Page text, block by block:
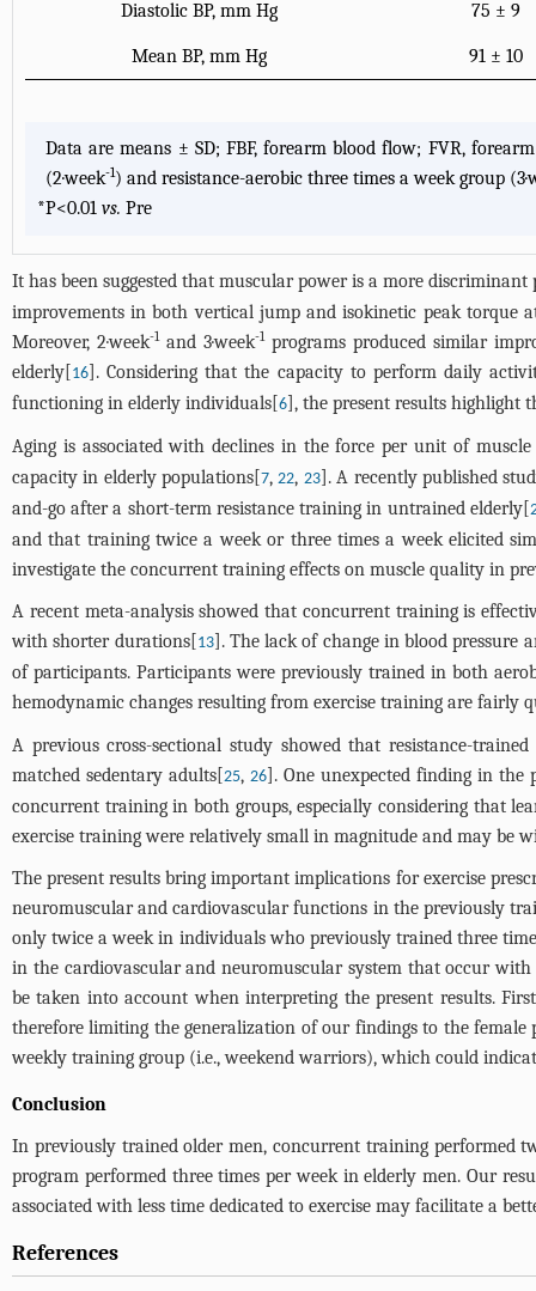
Diastolic BP, mm Hg 75 ± 9
Mean BP, mm Hg 91 ± 10
Data are means ± SD; FBF, forearm blood flow; FVR,
(2·week-1) and resistance-aerobic three times a week group
*P<0.01 vs. Pre
It has been suggested that muscular power is a more
improvements in both vertical jump and isokinetic peak torque
Moreover, 2·week-1and 3·week-1programs produced similar
elderly[16]. Considering that the capacity to perform daily
functioning in elderly individuals[6], the present results highlight
Aging is associated with declines in the force per unit of
capacity in elderly populations[7,22, 23]. A recently published
and-go after a short-term resistance training in untrained elderly[
and that training twice a week or three times a week elicited
investigate the concurrent training effects on muscle quality in
A recent meta-analysis showed that concurrent training is
with shorter durations[13]. The lack of change in blood pressure
of participants. Participants were previously trained in both
hemodynamic changes resulting from exercise training are
A previous cross-sectional study showed that resistance-
matched sedentary adults[25, 26]. One unexpected finding in the
concurrent training in both groups, especially considering that
exercise training were relatively small in magnitude and may be
The present results bring important implications for exercise
neuromuscular and cardiovascular functions in the previously
only twice a week in individuals who previously trained three
in the cardiovascular and neuromuscular system that occur
be taken into account when interpreting the present results.
therefore limiting the generalization of our findings to the
weekly training group (i.e., weekend warriors), which could
Conclusion
In previously trained older men, concurrent training performed
program performed three times per week in elderly men. Our
associated with less time dedicated to exercise may facilitate a
References